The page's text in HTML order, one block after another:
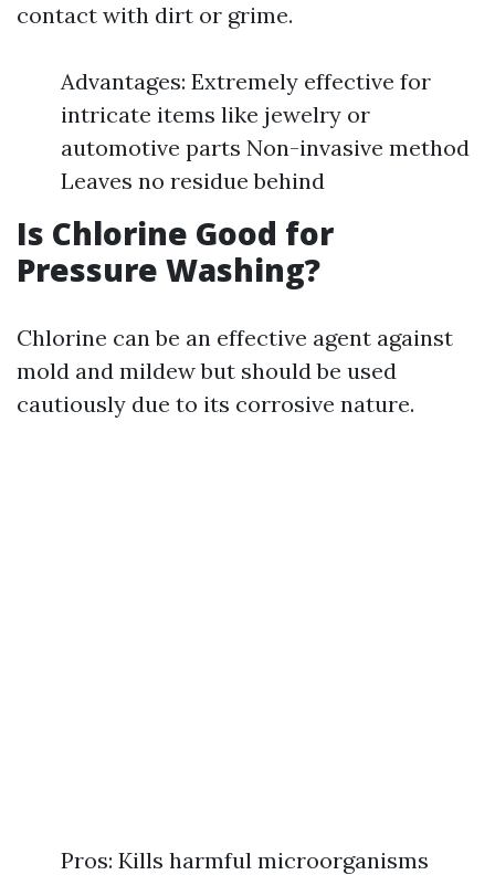
contact with dirt or grime.
Advantages: Extremely effective for
intricate items like jewelry or
automotive parts Non-invasive method
Leaves no residue behind
Is Chlorine Good for
Pressure Washing?
Chlorine can be an effective agent against
mold and mildew but should be used
cautiously due to its corrosive nature.
Pros: Kills harmful microorganisms